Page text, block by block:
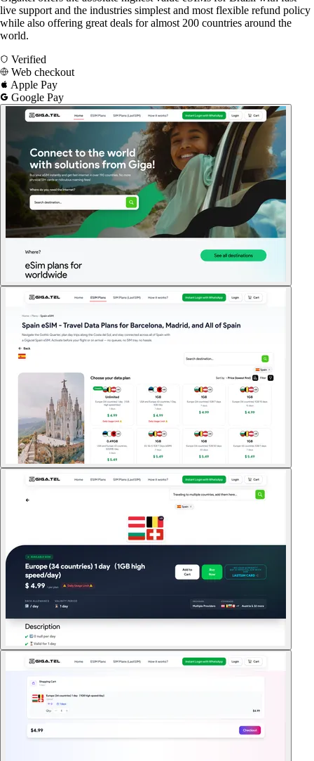
live support and the industries simplest and most flexible refund policy
while also offering great deals for almost 200 countries around the
world.
Verified
Web checkout
Apple Pay
Google Pay